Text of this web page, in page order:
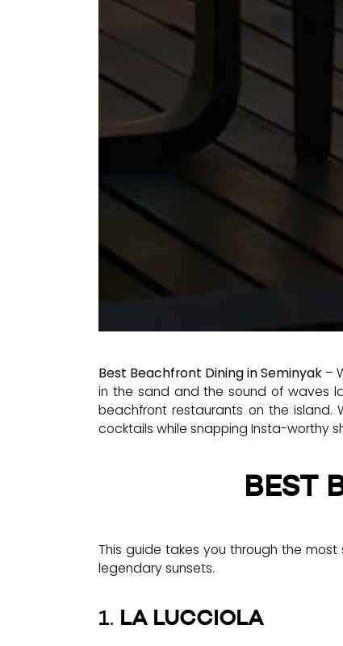
Best Beachfront Dining in Seminyak –
in the sand and the sound of waves
beachfront restaurants on the island.
cocktails while snapping Insta-worthy
BEST
This guide takes you through the
legendary sunsets.
1. LA LUCCIOLA